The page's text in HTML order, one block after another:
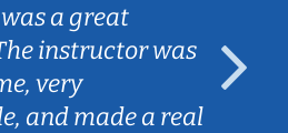
a great
instructor was
very
and made a real